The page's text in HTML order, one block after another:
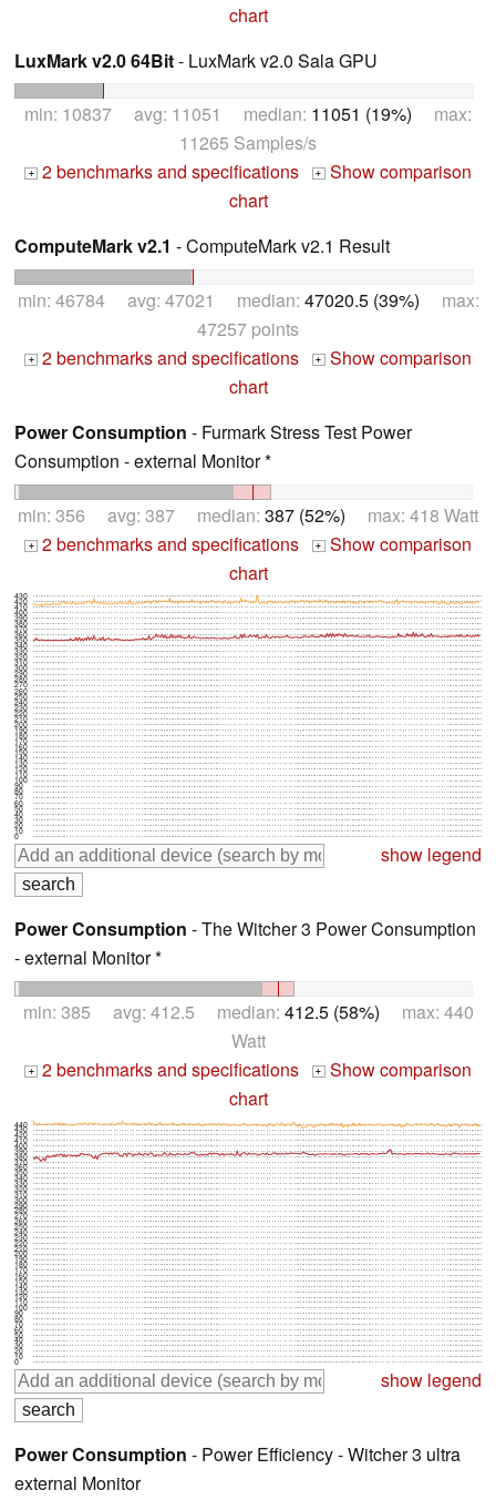
chart
LuxMark v2.0 64Bit- LuxMark v2.0 Sala GPU
min: 10837 avg: 11051 median: 11051 (19%) max:
11265 Samples/s
+ 2 benchmarks and specifications + Show comparison
chart
ComputeMark v2.1 - ComputeMark v2.1 Result
min: 46784 avg: 47021 median: 47020.5 (39%) max:
47257 points
+ 2 benchmarks and specifications + Show comparison
chart
Power Consumption - Furmark Stress Test Power
Consumption - external Monitor *
min: 356 avg: 387 median: 387 (52%) max: 418 Watt
+ 2 benchmarks and specifications + Show comparison
chart
0
10
20
30
40
50
60
70
80
90
100
110
120
130
140
150
160
170
180
190
200
210
220
230
240
250
260
270
280
290
300
310
320
330
340
350
360
370
380
390
400
410
420
430
show legend
Power Consumption - The Witcher 3 Power Consumption
- external Monitor *
min: 385 avg: 412.5 median: 412.5 (58%) max: 440
Watt
+ 2 benchmarks and specifications + Show comparison
chart
0
10
20
30
40
50
60
70
80
90
100
110
120
130
140
150
160
170
180
190
200
210
220
230
240
250
260
270
280
290
300
310
320
330
340
350
360
370
380
390
400
410
420
430
440
show legend
Power Consumption - Power Efficiency - Witcher 3 ultra
external Monitor